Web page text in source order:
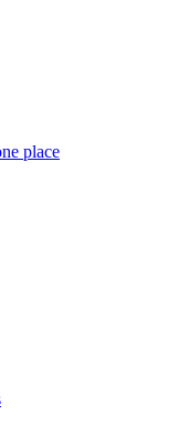
place